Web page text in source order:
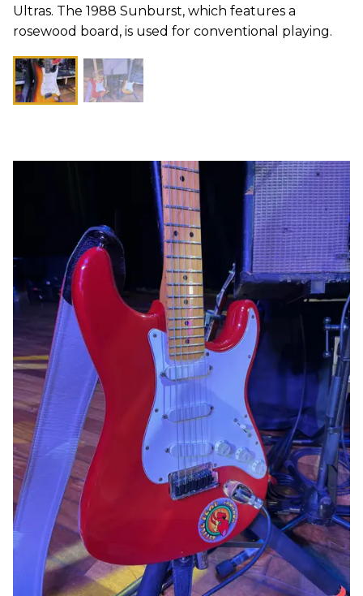
Ultras. The 1988 Sunburst, which features a
rosewood board, is used for conventional playing.